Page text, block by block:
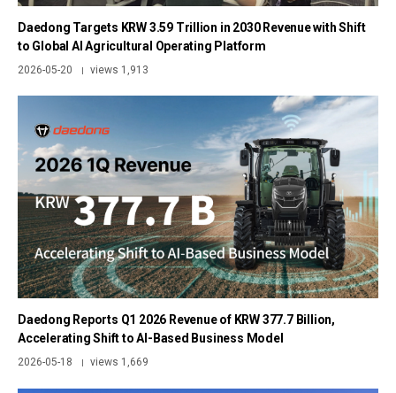
Daedong Targets KRW 3.59 Trillion in 2030 Revenue with Shift
to Global AI Agricultural Operating Platform
2026-05-20 | views 1,913
Daedong Reports Q1 2026 Revenue of KRW 377.7 Billion,
Accelerating Shift to AI-Based Business Model
2026-05-18 | views 1,669